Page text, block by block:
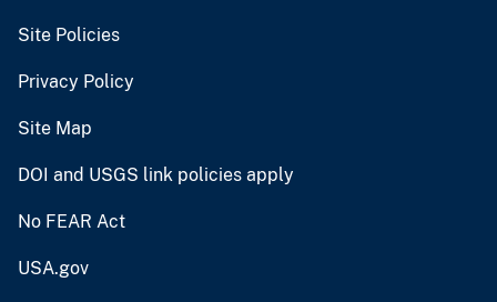
Site Policies
Privacy Policy
Site Map
DOI and USGS link policies apply
No FEAR Act
USA.gov